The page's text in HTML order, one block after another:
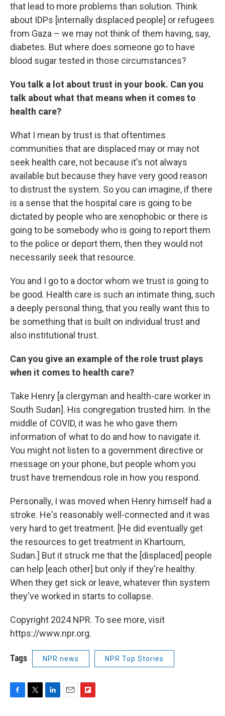
that lead to more problems than solution. Think
about IDPs [internally displaced people] or refugees
from Gaza – we may not think of them having, say,
diabetes. But where does someone go to have
blood sugar tested in those circumstances?
You talk a lot about trust in your book. Can you
talk about what that means when it comes to
health care?
What I mean by trust is that oftentimes
communities that are displaced may or may not
seek health care, not because it's not always
available but because they have very good reason
to distrust the system. So you can imagine, if there
is a sense that the hospital care is going to be
dictated by people who are xenophobic or there is
going to be somebody who is going to report them
to the police or deport them, then they would not
necessarily seek that resource.
You and I go to a doctor whom we trust is going to
be good. Health care is such an intimate thing, such
a deeply personal thing, that you really want this to
be something that is built on individual trust and
also institutional trust.
Can you give an example of the role trust plays
when it comes to health care?
Take Henry [a clergyman and health-care worker in
South Sudan]. His congregation trusted him. In the
middle of COVID, it was he who gave them
information of what to do and how to navigate it.
You might not listen to a government directive or
message on your phone, but people whom you
trust have tremendous role in how you respond.
Personally, I was moved when Henry himself had a
stroke. He's reasonably well-connected and it was
very hard to get treatment. [He did eventually get
the resources to get treatment in Khartoum,
Sudan.] But it struck me that the [displaced] people
can help [each other] but only if they're healthy.
When they get sick or leave, whatever thin system
they've worked in starts to collapse.
Copyright 2024 NPR. To see more, visit
https://www.npr.org.
Tags NPR news NPR Top Stories